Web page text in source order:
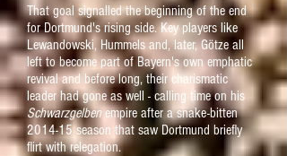
That goal signalled the beginning of the end
for Dortmund's rising side. Key players like
Lewandowski, Hummels and, later, Götze all
left to become part of Bayern's own emphatic
revival and before long, their charismatic
leader had gone as well - calling time on his
Schwarzgelbenempire after a snake-bitten
2014-15 season that saw Dortmund briefly
flirt with relegation.